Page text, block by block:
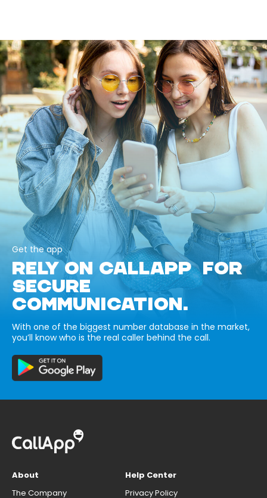
Get the app
RELY ON CALLAPP FOR
SECURE
COMMUNICATION.
With one of the biggest number database in the market,
you’ll know who is the real caller behind the call.
About
The Company
Help Center
Privacy Policy